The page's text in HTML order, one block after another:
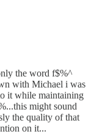
the word f$%^
with Michael i was
it while maintaining
might sound
the quality of that
on it...